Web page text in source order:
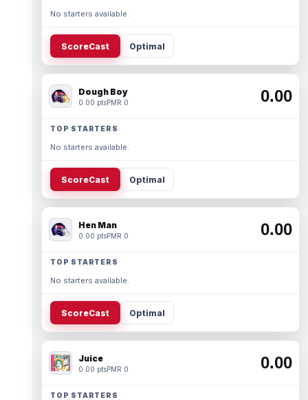
No starters available.
ScoreCast Optimal
Dough Boy
0.00 ptsPMR 0 0.00
TOP STARTERS
No starters available.
ScoreCast Optimal
Hen Man
0.00 ptsPMR 0 0.00
TOP STARTERS
No starters available.
ScoreCast Optimal
Juice
0.00 ptsPMR 0 0.00
TOP STARTERS